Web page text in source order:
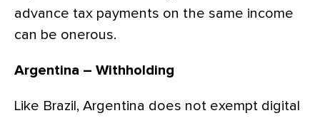
advance tax payments on the same income
can be onerous.
Argentina – Withholding
Like Brazil, Argentina does not exempt digital